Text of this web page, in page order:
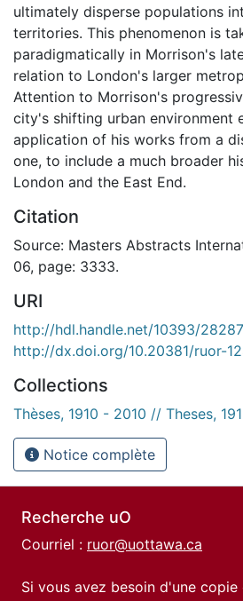
ultimately disperse populations
territories. This phenomenon is
paradigmatically in Morrison's
relation to London's larger
Attention to Morrison's
city's shifting urban environment
application of his works from a
one, to include a much broader
London and the East End.
Citation
Source: Masters Abstracts
06, page: 3333.
URI
http://hdl.handle.net/10393/28287
http://dx.doi.org/10.20381/ruor-
Collections
Thèses, 1910 - 2010 // Theses,
Notice complète
Recherche uO
Courriel : ruor@uottawa.ca
Si vous avez besoin d'une